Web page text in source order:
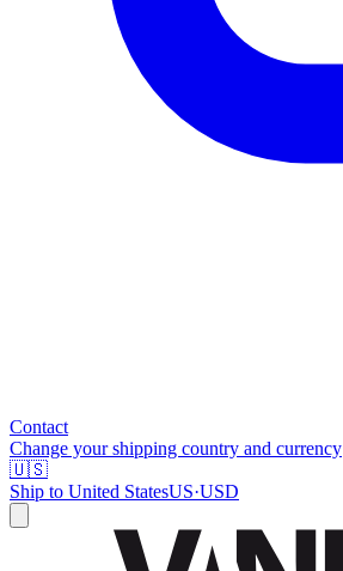
Contact
Change your shipping country and currency
🇺🇸
Ship to United StatesUS·USD